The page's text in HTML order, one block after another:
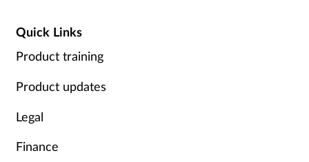
Quick Links
Product training
Product updates
Legal
Finance